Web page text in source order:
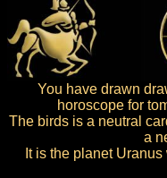
You have drawn
horoscope for
The birds is a neutral
a
It is the planet